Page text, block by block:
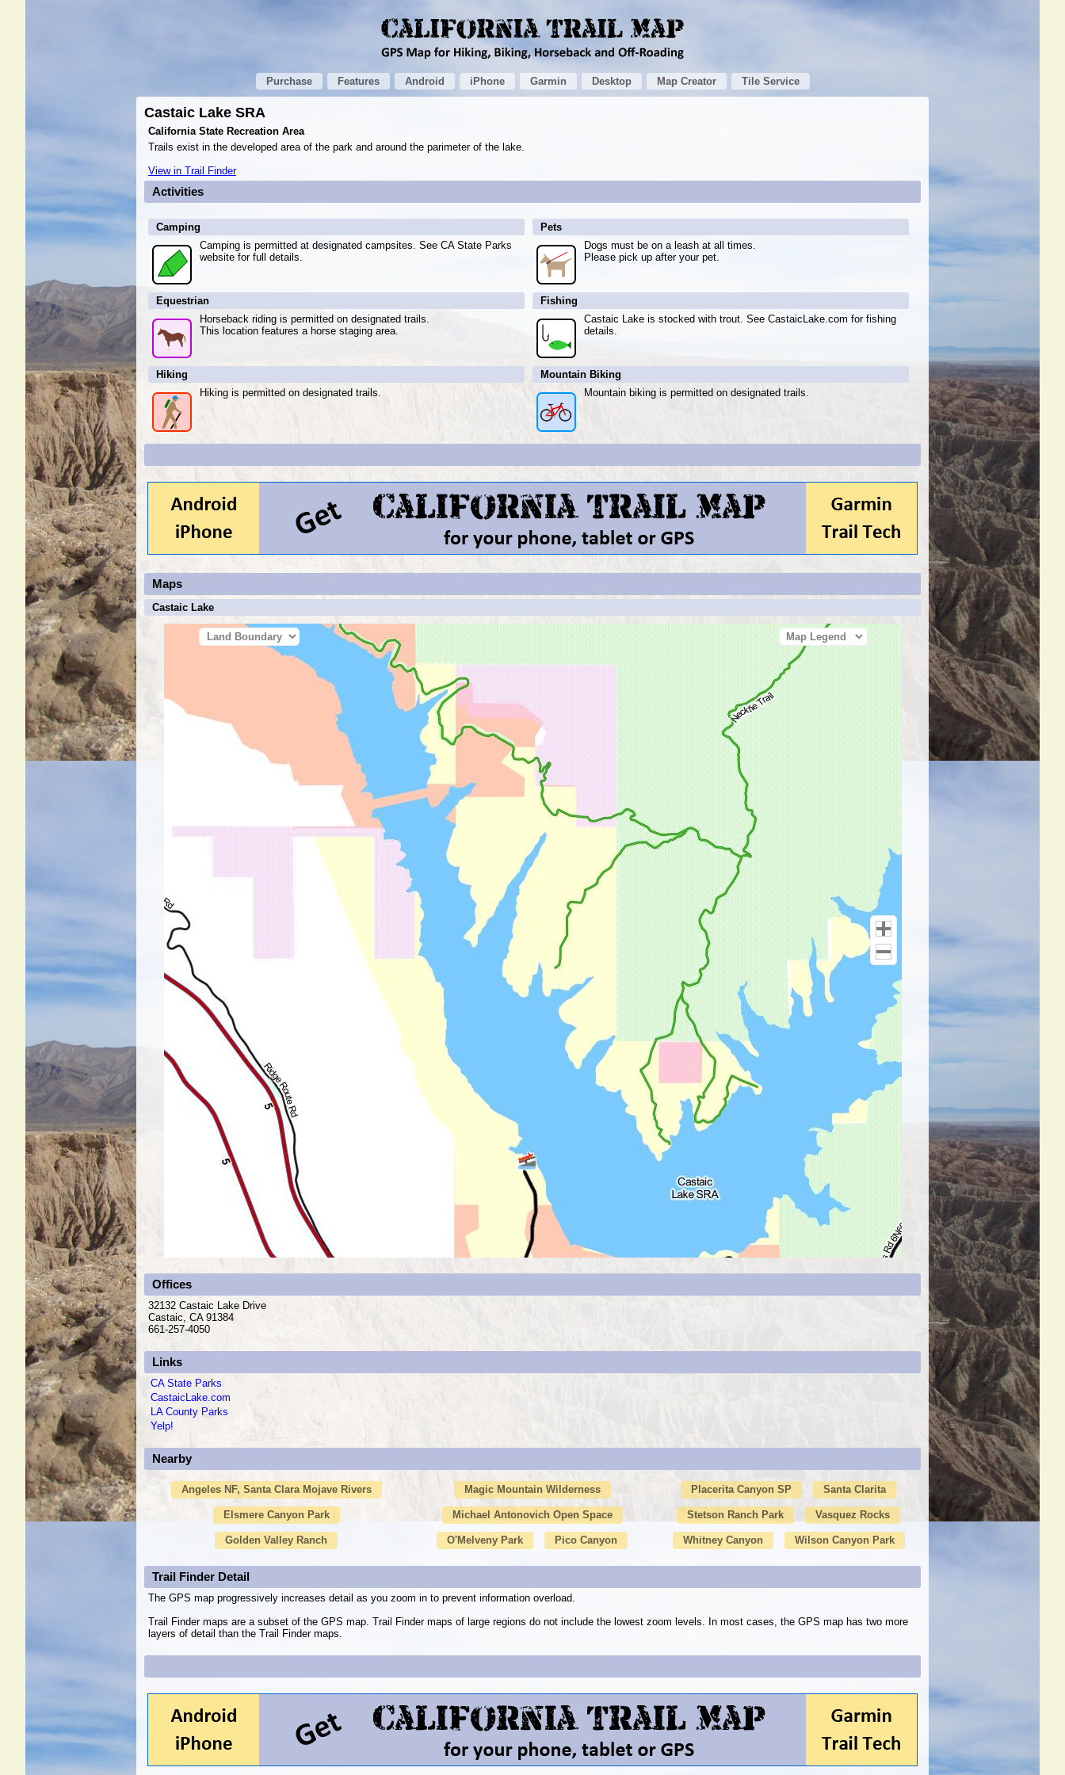
Purchase Features Android iPhone Garmin Desktop Map Creator Tile Service
Castaic Lake SRA
California State Recreation Area
Trails exist in the developed area of the park and around the parimeter of the lake.
View in Trail Finder
Activities
Camping
Camping is permitted at designated campsites. See CA State Parks
website for full details.
Pets
Dogs must be on a leash at all times.
Please pick up after your pet.
Equestrian
Horseback riding is permitted on designated trails.
This location features a horse staging area.
Fishing
Castaic Lake is stocked with trout. See CastaicLake.com for fishing
details.
Hiking
Hiking is permitted on designated trails.
Mountain Biking
Mountain biking is permitted on designated trails.
Maps
Castaic Lake
Map Legend
Offices
32132 Castaic Lake Drive
Castaic, CA 91384
661-257-4050
Links
CA State Parks
CastaicLake.com
LA County Parks
Yelp!
Nearby
Angeles NF, Santa Clara Mojave Rivers
Elsmere Canyon Park
Golden Valley Ranch
Magic Mountain Wilderness
Michael Antonovich Open Space
O'Melveny Park Pico Canyon
Placerita Canyon SP Santa Clarita
Stetson Ranch Park Vasquez Rocks
Whitney Canyon Wilson Canyon Park
Trail Finder Detail
The GPS map progressively increases detail as you zoom in to prevent information overload.
Trail Finder maps are a subset of the GPS map. Trail Finder maps of large regions do not include the lowest zoom levels. In most cases, the GPS map has two more
layers of detail than the Trail Finder maps.